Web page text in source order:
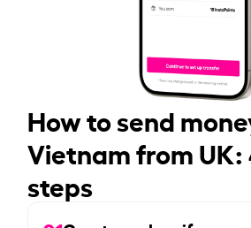
How to send
Vietnam from UK:
steps